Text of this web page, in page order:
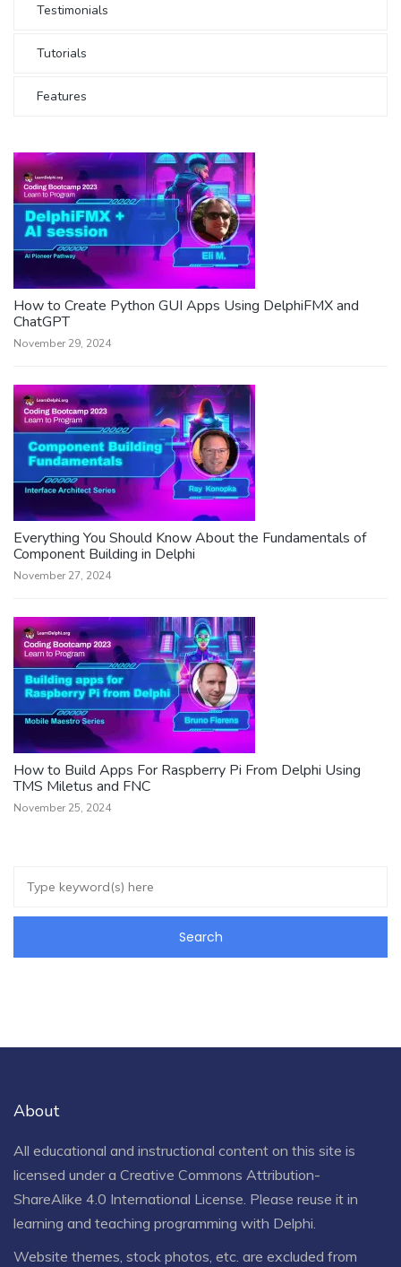
Testimonials
Tutorials
Features
How to Create Python GUI Apps Using DelphiFMX and
ChatGPT
November 29, 2024
Everything You Should Know About the Fundamentals of
Component Building in Delphi
November 27, 2024
How to Build Apps For Raspberry Pi From Delphi Using
TMS Miletus and FNC
November 25, 2024
About
All educational and instructional content on this site is
licensed under a Creative Commons Attribution-
ShareAlike 4.0 International License . Please reuse it in
learning and teaching programming with Delphi.
Website themes, stock photos, etc. are excluded from